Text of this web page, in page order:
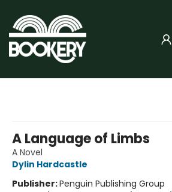
A Language of Limbs
A Novel
Dylin Hardcastle
Publisher:Penguin Publishing Group